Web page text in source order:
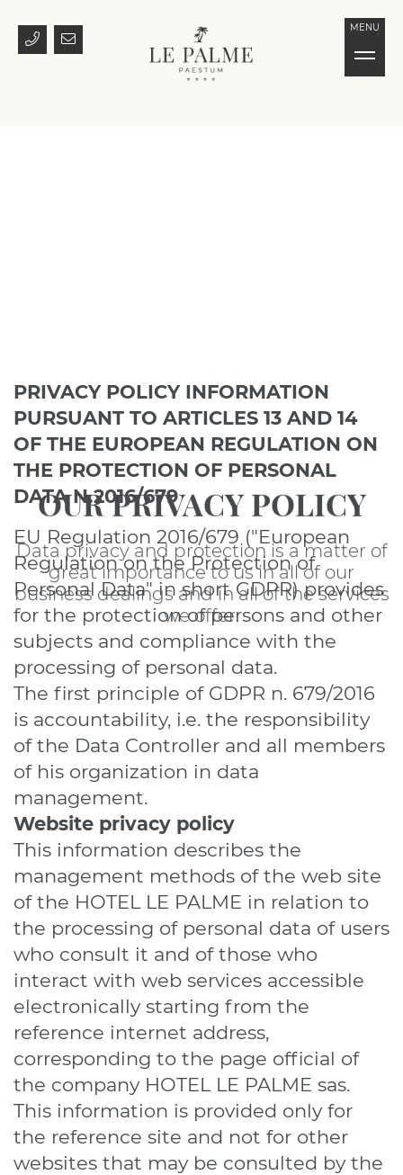
MENU
OUR PRIVACY POLICY
Data privacy and protection is a matter of
great importance to us in all of our
business dealings and in all of the services
we offer.
PRIVACY POLICY INFORMATION
PURSUANT TO ARTICLES 13 AND 14
OF THE EUROPEAN REGULATION ON
THE PROTECTION OF PERSONAL
DATA N.2016/679
EU Regulation 2016/679 ("European
Regulation on the Protection of
Personal Data" in short GDPR) provides
for the protection of persons and other
subjects and compliance with the
processing of personal data.
The first principle of GDPR n. 679/2016
is accountability, i.e. the responsibility
of the Data Controller and all members
of his organization in data
management.
Website privacy policy
This information describes the
management methods of the web site
of the HOTEL LE PALME in relation to
the processing of personal data of users
who consult it and of those who
interact with web services accessible
electronically starting from the
reference internet address,
corresponding to the page official of
the company HOTEL LE PALME sas.
This information is provided only for
the reference site and not for other
websites that may be consulted by the